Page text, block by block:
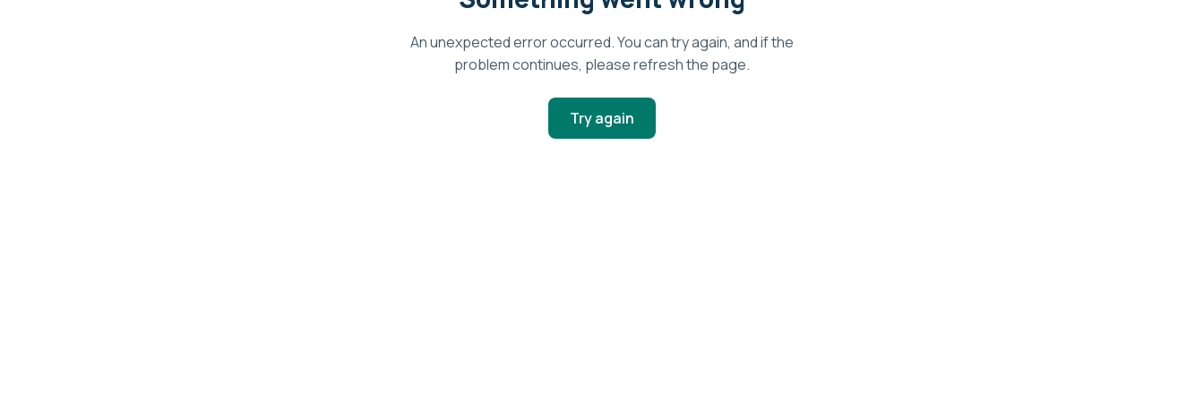
An unexpected error occurred. You can try again, and if the
problem continues, please refresh the page.
Try again